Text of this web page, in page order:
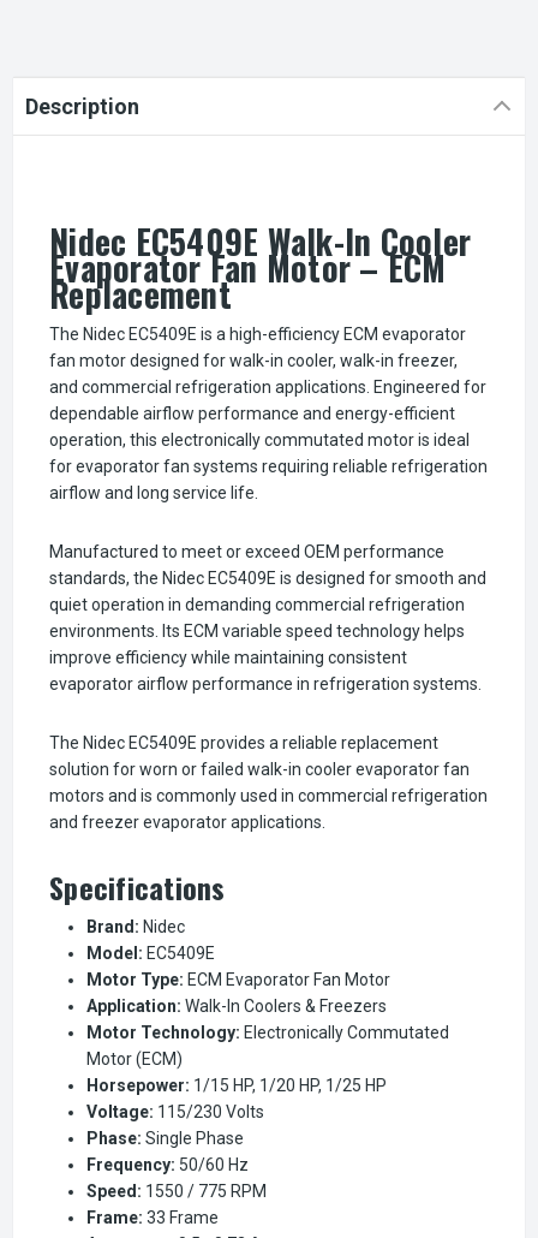
Description
Nidec EC5409E Walk-In Cooler
Evaporator Fan Motor – ECM
Replacement
The Nidec EC5409E is a high-efficiency ECM evaporator
fan motor designed for walk-in cooler, walk-in freezer,
and commercial refrigeration applications. Engineered for
dependable airflow performance and energy-efficient
operation, this electronically commutated motor is ideal
for evaporator fan systems requiring reliable refrigeration
airflow and long service life.
Manufactured to meet or exceed OEM performance
standards, the Nidec EC5409E is designed for smooth and
quiet operation in demanding commercial refrigeration
environments. Its ECM variable speed technology helps
improve efficiency while maintaining consistent
evaporator airflow performance in refrigeration systems.
The Nidec EC5409E provides a reliable replacement
solution for worn or failed walk-in cooler evaporator fan
motors and is commonly used in commercial refrigeration
and freezer evaporator applications.
Specifications
Brand: Nidec
Model: EC5409E
Motor Type: ECM Evaporator Fan Motor
Application: Walk-In Coolers & Freezers
Motor Technology: Electronically Commutated
Motor (ECM)
Horsepower: 1/15 HP, 1/20 HP, 1/25 HP
Voltage: 115/230 Volts
Phase: Single Phase
Frequency: 50/60 Hz
Speed: 1550 / 775 RPM
Frame: 33 Frame